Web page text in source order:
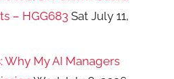
– HGG683 Sat July 11,
Why My AI Managers